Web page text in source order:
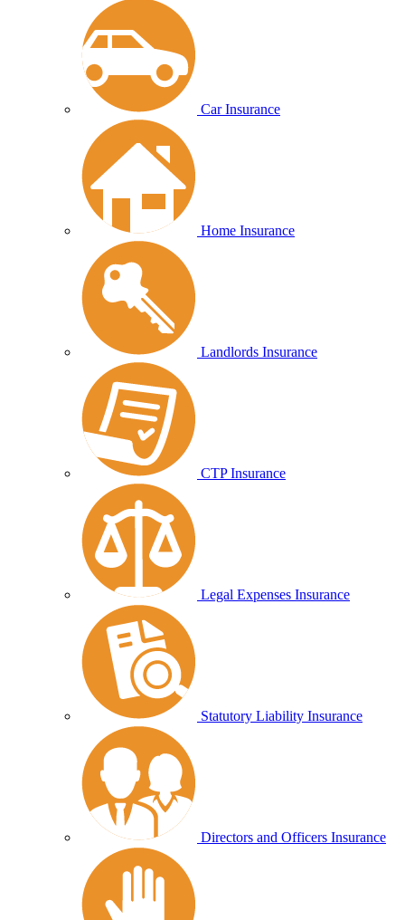
Car Insurance
Home Insurance
Landlords Insurance
CTP Insurance
Legal Expenses Insurance
Statutory Liability Insurance
Directors and Officers Insurance